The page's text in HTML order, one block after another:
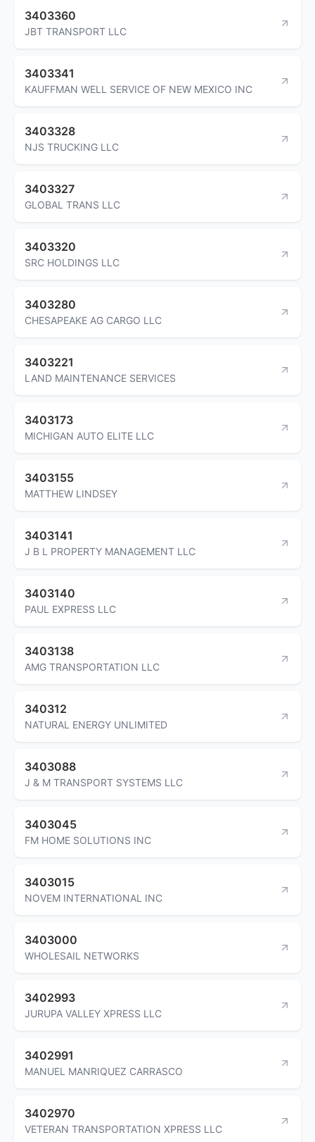
3403360
JBT TRANSPORT LLC
3403341
KAUFFMAN WELL SERVICE OF NEW MEXICO INC
3403328
NJS TRUCKING LLC
3403327
GLOBAL TRANS LLC
3403320
SRC HOLDINGS LLC
3403280
CHESAPEAKE AG CARGO LLC
3403221
LAND MAINTENANCE SERVICES
3403173
MICHIGAN AUTO ELITE LLC
3403155
MATTHEW LINDSEY
3403141
J B L PROPERTY MANAGEMENT LLC
3403140
PAUL EXPRESS LLC
3403138
AMG TRANSPORTATION LLC
340312
NATURAL ENERGY UNLIMITED
3403088
J & M TRANSPORT SYSTEMS LLC
3403045
FM HOME SOLUTIONS INC
3403015
NOVEM INTERNATIONAL INC
3403000
WHOLESAIL NETWORKS
3402993
JURUPA VALLEY XPRESS LLC
3402991
MANUEL MANRIQUEZ CARRASCO
3402970
VETERAN TRANSPORTATION XPRESS LLC